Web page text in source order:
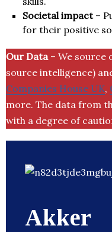
Societal impact–
for their positive
Our Data– We source
source intelligence)
Companies House UK,
more. The data from
with a degree of
Akker